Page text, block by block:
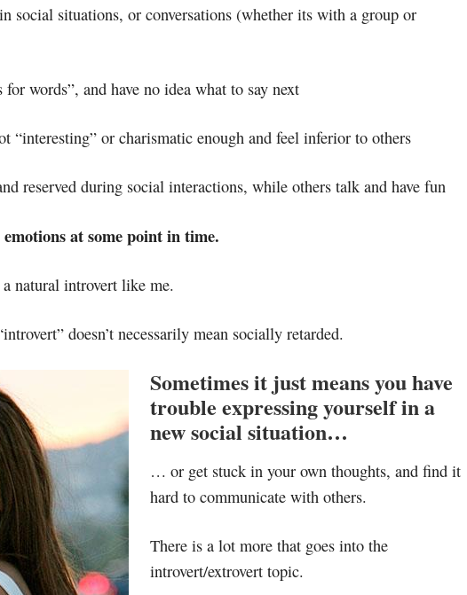
social situations, or conversations (whether its with a group or
for words”, and have no idea what to say next
“interesting” or charismatic enough and feel inferior to others
reserved during social interactions, while others talk and have fun
at some point in time.
natural introvert like me.
doesn’t necessarily mean socially retarded.
Sometimes it just means you have
trouble expressing yourself in a
new social situation…
… or get stuck in your own thoughts, and find it
hard to communicate with others.
There is a lot more that goes into the
introvert/extrovert topic.